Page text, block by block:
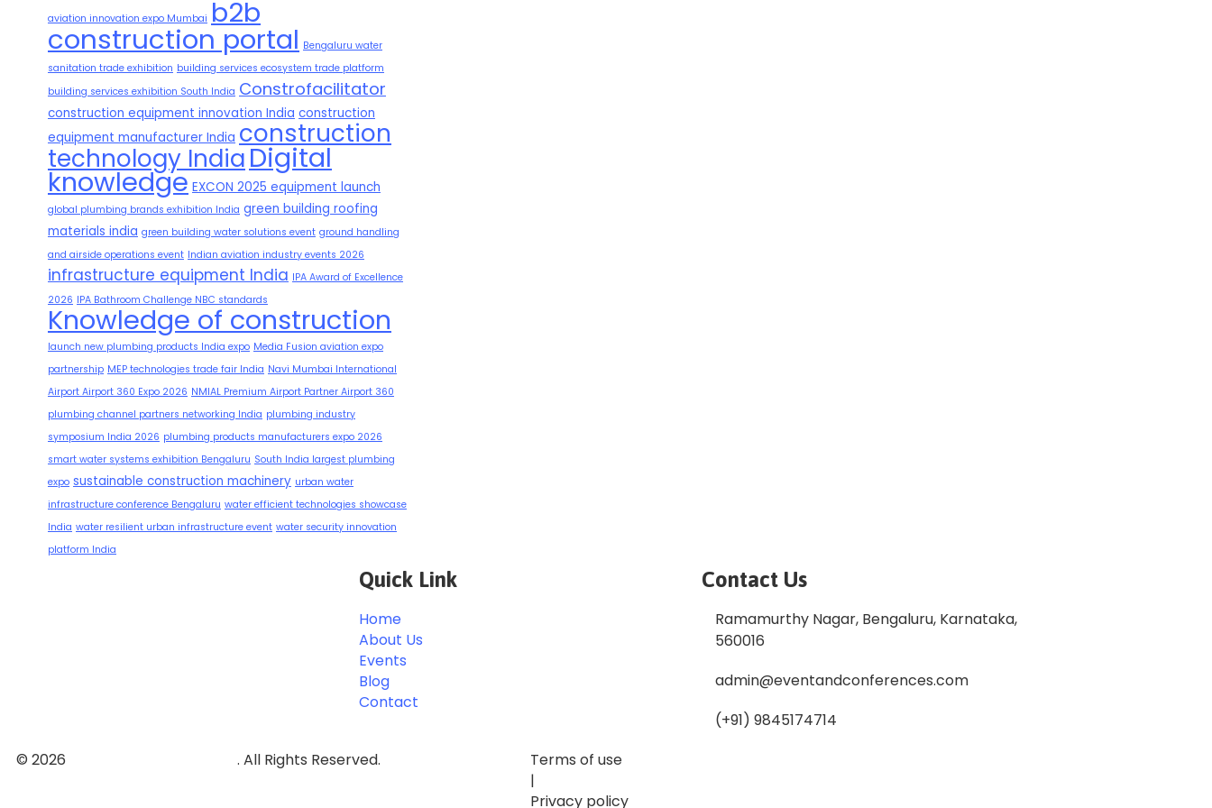
aviation innovation expo Mumbai b2b
construction portal Bengaluru water
sanitation trade exhibition building services ecosystem trade platform
building services exhibition South India Constrofacilitator
construction equipment innovation India construction
equipment manufacturer India construction
technology IndiaDigital
knowledge EXCON 2025 equipment launch
global plumbing brands exhibition India green building roofing
materials india green building water solutions event ground handling
and airside operations event Indian aviation industry events 2026
infrastructure equipment India IPA Award of Excellence
2026 IPA Bathroom Challenge NBC standards
Knowledge of construction
launch new plumbing products India expo Media Fusion aviation expo
partnership MEP technologies trade fair India Navi Mumbai International
Airport Airport 360 Expo 2026 NMIAL Premium Airport Partner Airport 360
plumbing channel partners networking India plumbing industry
symposium India 2026 plumbing products manufacturers expo 2026
smart water systems exhibition Bengaluru South India largest plumbing
expo sustainable construction machinery urban water
infrastructure conference Bengaluru water efficient technologies showcase
India water resilient urban infrastructure event water security innovation
platform India
Quick Link
Home
About Us
Events
Blog
Contact
Contact Us
Ramamurthy Nagar, Bengaluru, Karnataka,
560016
admin@eventandconferences.com
(+91) 9845174714
© 2026
. All Rights Reserved.
Terms of use
|
Privacy policy